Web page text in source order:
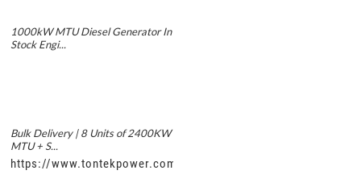
1000kW MTU Diesel Generator In
Stock Engi...
Bulk Delivery | 8 Units of 2400KW
MTU + S...
https://www.tontekpower.com/uploads/